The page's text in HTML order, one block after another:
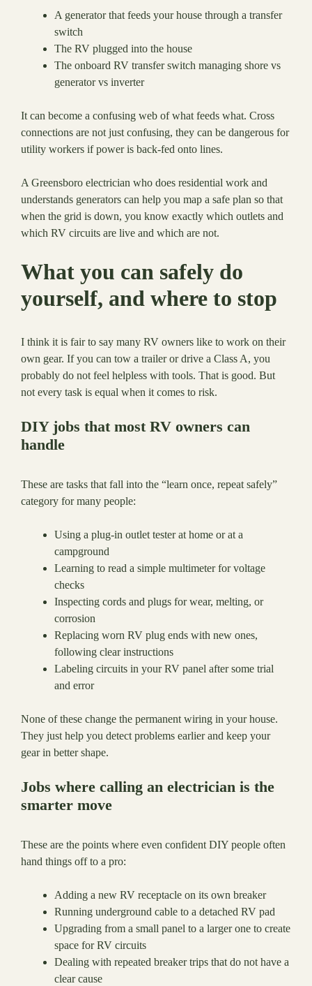
A generator that feeds your house through a transfer
switch
The RV plugged into the house
The onboard RV transfer switch managing shore vs
generator vs inverter
It can become a confusing web of what feeds what. Cross
connections are not just confusing, they can be dangerous for
utility workers if power is back-fed onto lines.
A Greensboro electrician who does residential work and
understands generators can help you map a safe plan so that
when the grid is down, you know exactly which outlets and
which RV circuits are live and which are not.
What you can safely do
yourself, and where to stop
I think it is fair to say many RV owners like to work on their
own gear. If you can tow a trailer or drive a Class A, you
probably do not feel helpless with tools. That is good. But
not every task is equal when it comes to risk.
DIY jobs that most RV owners can
handle
These are tasks that fall into the “learn once, repeat safely”
category for many people:
Using a plug-in outlet tester at home or at a
campground
Learning to read a simple multimeter for voltage
checks
Inspecting cords and plugs for wear, melting, or
corrosion
Replacing worn RV plug ends with new ones,
following clear instructions
Labeling circuits in your RV panel after some trial
and error
None of these change the permanent wiring in your house.
They just help you detect problems earlier and keep your
gear in better shape.
Jobs where calling an electrician is the
smarter move
These are the points where even confident DIY people often
hand things off to a pro:
Adding a new RV receptacle on its own breaker
Running underground cable to a detached RV pad
Upgrading from a small panel to a larger one to create
space for RV circuits
Dealing with repeated breaker trips that do not have a
clear cause